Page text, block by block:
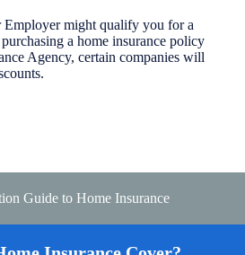
might qualify you for a
a home insurance policy
Agency, certain companies will
Guide to Home Insurance